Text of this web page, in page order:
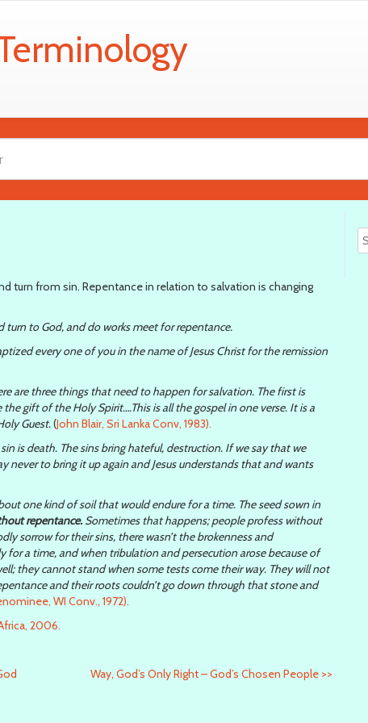
turn from sin. Repentance in relation to salvation is changing
to God, and do works meet for repentance.
every one of you in the name of Jesus Christ for the remission
are three things that need to happen for salvation. The first is
gift of the Holy Spirit….This is all the gospel in one verse. It is a
Guest.(John Blair, Sri Lanka Conv, 1983).
is death. The sins bring hateful, destruction. If we say that we
never to bring it up again and Jesus understands that and wants
one kind of soil that would endure for a time. The seed sown in
repentance. Sometimes that happens; people profess without
sorrow for their sins, there wasn’t the brokenness and
a time, and when tribulation and persecution arose because of
they cannot stand when some tests come their way. They will not
and their roots couldn’t go down through that stone and
WI Conv., 1972).
2006.
Way, God’s Only Right – God’s Chosen People >>